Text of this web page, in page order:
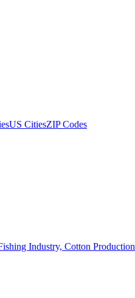
US CitiesZIP Codes
Industry, Cotton Production